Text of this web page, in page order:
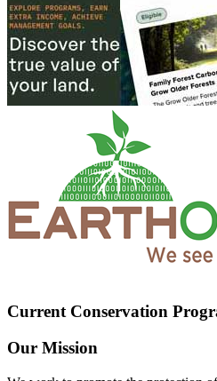
Current Conservation
Our Mission